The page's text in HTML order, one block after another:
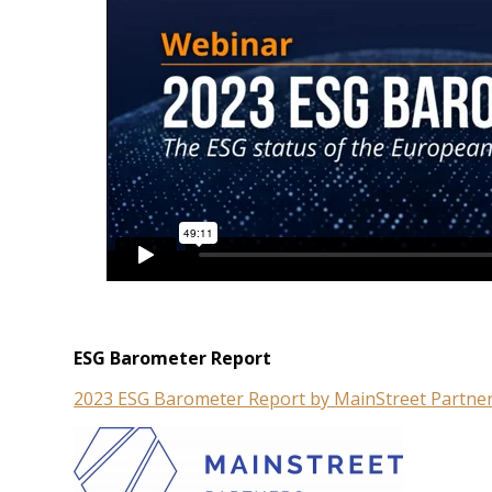
ESG Barometer Report
2023 ESG Barometer Report by MainStreet